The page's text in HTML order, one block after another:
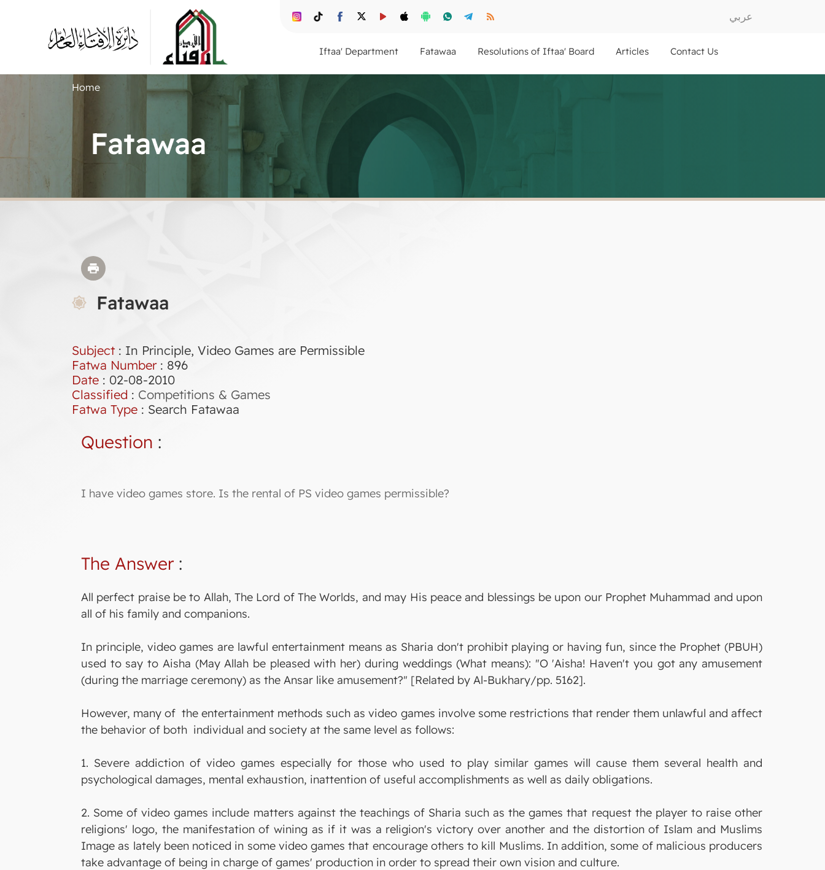
عربي
Contact Us
Articles
Resolutions of Iftaa' Board
Fatawaa
Iftaa' Department
Home
Fatawaa
Fatawaa
Subject : In Principle, Video Games are Permissible
Fatwa Number: 896
Date : 02-08-2010
Classified : Competitions & Games
Fatwa Type : Search Fatawaa
Question :
I have video games store. Is the rental of PS video games permissible?
The Answer:
All perfect praise be to Allah, The Lord of The Worlds, and may His peace and blessings be upon our Prophet Muhammad and upon
all of his family and companions.
In principle, video games are lawful entertainment means as Sharia don't prohibit playing or having fun, since the Prophet (PBUH)
used to say to Aisha (May Allah be pleased with her) during weddings (What means): "O 'Aisha! Haven't you got any amusement
(during the marriage ceremony) as the Ansar like amusement?" [Related by Al-Bukhary/pp. 5162].
However, many of the entertainment methods such as video games involve some restrictions that render them unlawful and affect
the behavior of both individual and society at the same level as follows:
1. Severe addiction of video games especially for those who used to play similar games will cause them several health and
psychological damages, mental exhaustion, inattention of useful accomplishments as well as daily obligations.
2. Some of video games include matters against the teachings of Sharia such as the games that request the player to raise other
religions' logo, the manifestation of wining as if it was a religion's victory over another and the distortion of Islam and Muslims
Image as lately been noticed in some video games that encourage others to kill Muslims. In addition, some of malicious producers
take advantage of being in charge of games' production in order to spread their own vision and culture.